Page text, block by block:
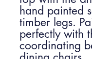
hand painted
timber legs.
perfectly with
coordinating